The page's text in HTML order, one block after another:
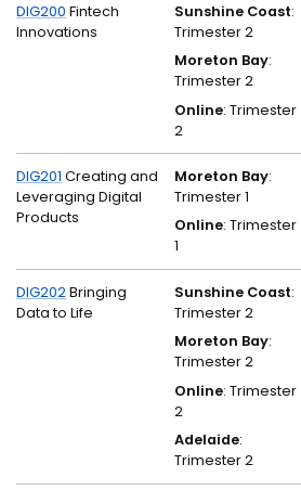
DIG200 Fintech
Innovations
Sunshine Coast:
Trimester 2
Moreton Bay:
Trimester 2
Online: Trimester
2
DIG201 Creating and
Leveraging Digital
Products
Moreton Bay:
Trimester 1
Online: Trimester
1
DIG202Bringing
Data to Life
Sunshine Coast:
Trimester 2
Moreton Bay:
Trimester 2
Online: Trimester
2
Adelaide:
Trimester 2